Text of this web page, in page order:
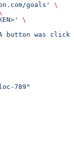
goals'
\
\
button was
789"